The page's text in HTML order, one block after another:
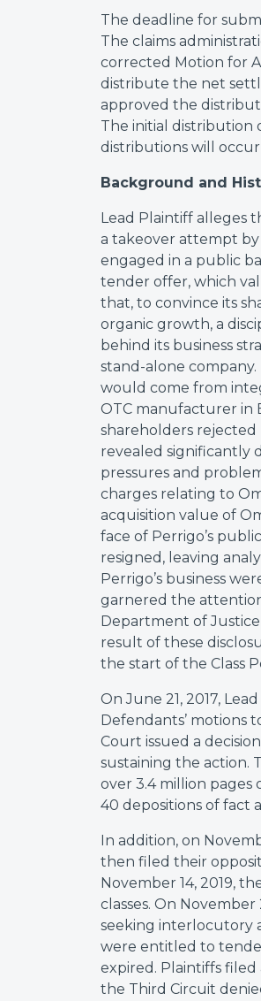
The deadline for
The claims
corrected Motion for
distribute the net
approved the
The initial distribution
distributions will
Background and
Lead Plaintiff alleges
a takeover attempt by
engaged in a public
tender offer, which
that, to convince its
organic growth, a
behind its business
stand-alone
would come from
OTC manufacturer in
shareholders rejected
revealed significantly
pressures and
charges relating to
acquisition value of
face of Perrigo’s
resigned, leaving
Perrigo’s business
garnered the
Department of
result of these
the start of the Class
On June 21, 2017,
Defendants’ motions
Court issued a
sustaining the action.
over 3.4 million
40 depositions of fact
In addition, on
then filed their
November 14, 2019,
classes. On
seeking interlocutory
were entitled to
expired. Plaintiffs filed
the Third Circuit